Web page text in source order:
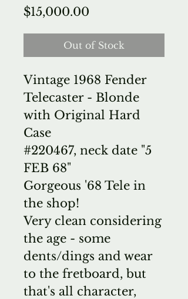
$15,000.00
Out of Stock
Vintage 1968 Fender
Telecaster - Blonde
with Original Hard
Case
#220467, neck date "5
FEB 68"
Gorgeous '68 Tele in
the shop!
Very clean considering
the age - some
dents/dings and wear
to the fretboard, but
that's all character,